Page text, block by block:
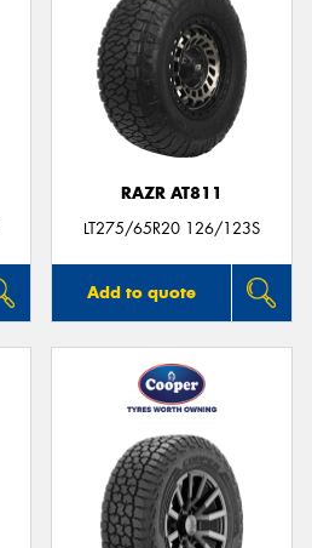
RAZR AT811
LT275/65R20 126/123S
Add to quote